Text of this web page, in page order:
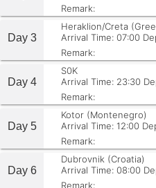
Remark:
Day 3
Heraklion/Creta
Arrival Time: 07:00
Remark:
Day 4
S0K
Arrival Time: 23:30
Remark:
Day 5
Kotor (Montenegro)
Arrival Time: 12:00
Remark:
Day 6
Dubrovnik (Croatia)
Arrival Time: 08:00
Remark: